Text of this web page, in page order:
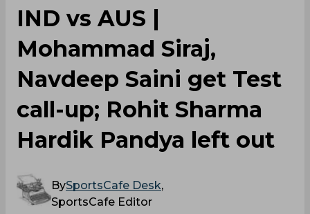
IND vs AUS |
Mohammad Siraj,
Navdeep Saini get Test
call-up; Rohit Sharma
Hardik Pandya left out
BySportsCafe Desk,
SportsCafe Editor